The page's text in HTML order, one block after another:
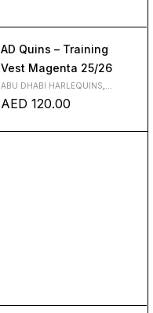
AD Quins – Training
Vest Magenta 25/26
ABU DHABI HARLEQUINS
AED 120.00